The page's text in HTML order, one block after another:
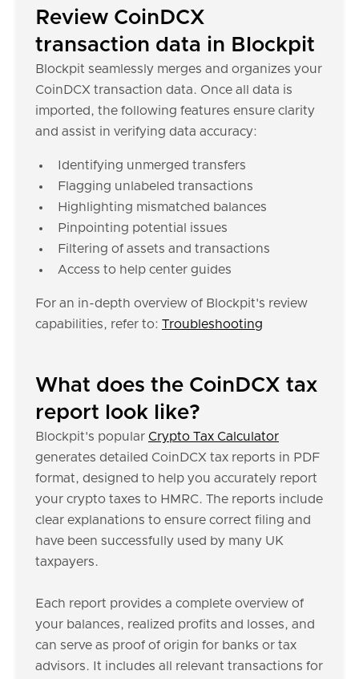
Review CoinDCX
transaction data in Blockpit
Blockpit seamlessly merges and organizes your
CoinDCX transaction data. Once all data is
imported, the following features ensure clarity
and assist in verifying data accuracy:
Identifying unmerged transfers
Flagging unlabeled transactions
Highlighting mismatched balances
Pinpointing potential issues
Filtering of assets and transactions
Access to help center guides
For an in-depth overview of Blockpit's review
capabilities, refer to: Troubleshooting
What does the CoinDCX tax
report look like?
Blockpit's popular Crypto Tax Calculator
generates detailed CoinDCX tax reports in PDF
format, designed to help you accurately report
your crypto taxes to HMRC. The reports include
clear explanations to ensure correct filing and
have been successfully used by many UK
taxpayers.
Each report provides a complete overview of
your balances, realized profits and losses, and
can serve as proof of origin for banks or tax
advisors. It includes all relevant transactions for